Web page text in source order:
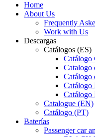
Home
About Us
Frequently
Work with Us
Descargas
Catálogos (ES)
Catálogo
Catalogo
Catálogo
Catálogo
Catálogo
Catalogue (EN)
Catálogo (PT)
Baterías
Passenger car